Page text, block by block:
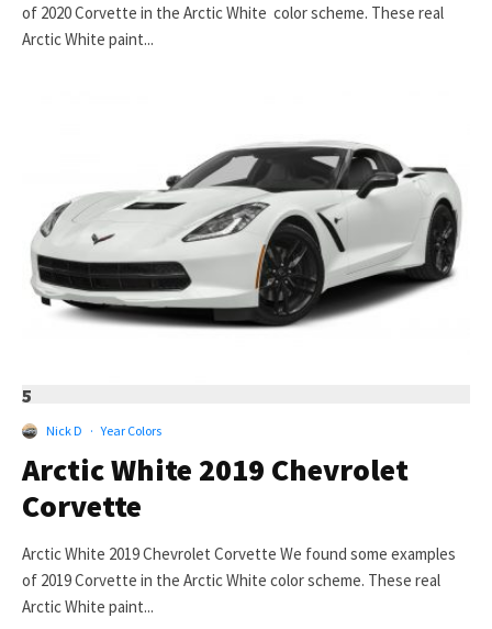
of 2020 Corvette in the Arctic White color scheme. These real
Arctic White paint...
5
Nick D · Year Colors
Arctic White 2019 Chevrolet
Corvette
Arctic White 2019 Chevrolet Corvette We found some examples
of 2019 Corvette in the Arctic White color scheme. These real
Arctic White paint...